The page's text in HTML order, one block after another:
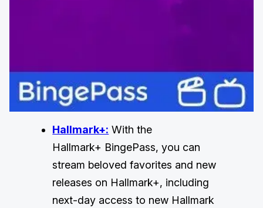
Hallmark+: With the
Hallmark+ BingePass, you can
stream beloved favorites and new
releases on Hallmark+, including
next-day access to new Hallmark